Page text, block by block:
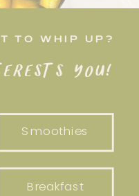
TO WHIP UP?
YOU!
Breakfast
Smoothies